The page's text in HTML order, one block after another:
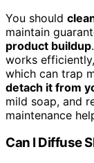
You should
maintain
product buildup
works
which can trap
detach it from
mild soap, and
maintenance
Can I Diffuse